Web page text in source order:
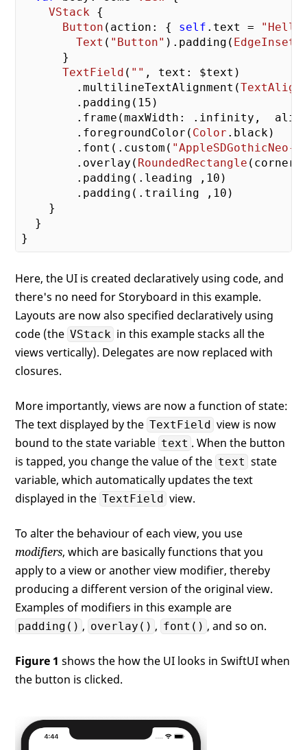
VStack {
Button (action: { self .text =
Text ( "Button" ).padding( EdgeInsets
      }
TextField ( "" , text: $text)
        .multilineTextAlignment(
        .padding(
15 )
.frame(maxWidth: .infinity,
        .foregroundColor(
Color .black)
        .font(.custom(
"AppleSDGothicNeo-
        .overlay(
RoundedRectangle
        .padding(.leading ,
10 )
        .padding(.trailing ,
10 )
    }
  }
Here, the UI is created declaratively using code, and
there's no need for Storyboard in this example.
Layouts are now also specified declaratively using
code (the VStack in this example stacks all the
views vertically). Delegates are now replaced with
closures.
More importantly, views are now a function of state:
The text displayed by the TextField view is now
bound to the state variable text . When the button
is tapped, you change the value of the text state
variable, which automatically updates the text
displayed in the TextField view.
To alter the behaviour of each view, you use
modifiers, which are basically functions that you
apply to a view or another view modifier, thereby
producing a different version of the original view.
Examples of modifiers in this example are
padding() , overlay() , font() , and so on.
Figure 1 shows the how the UI looks in SwiftUI when
the button is clicked.